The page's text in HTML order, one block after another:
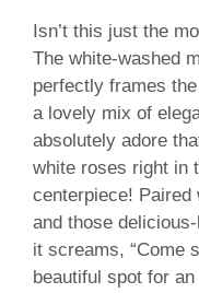
Isn’t this just the
The white-washed
perfectly frames
a lovely mix of
absolutely adore
white roses right in
centerpiece! Paired
and those
it screams, “Come
beautiful spot for